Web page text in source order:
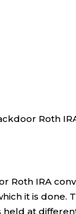
Roth
Roth IRA
it is done.
held at